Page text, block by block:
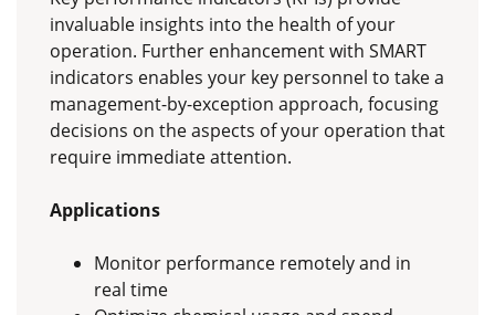
invaluable insights into the health of your
operation. Further enhancement with SMART
indicators enables your key personnel to take a
management-by-exception approach, focusing
decisions on the aspects of your operation that
require immediate attention.
Applications
Monitor performance remotely and in
real time